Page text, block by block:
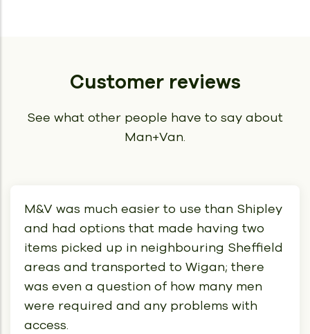
Customer reviews
See what other people have to say about
Man+Van.
M&V was much easier to use than Shipley
and had options that made having two
items picked up in neighbouring Sheffield
areas and transported to Wigan; there
was even a question of how many men
were required and any problems with
access.